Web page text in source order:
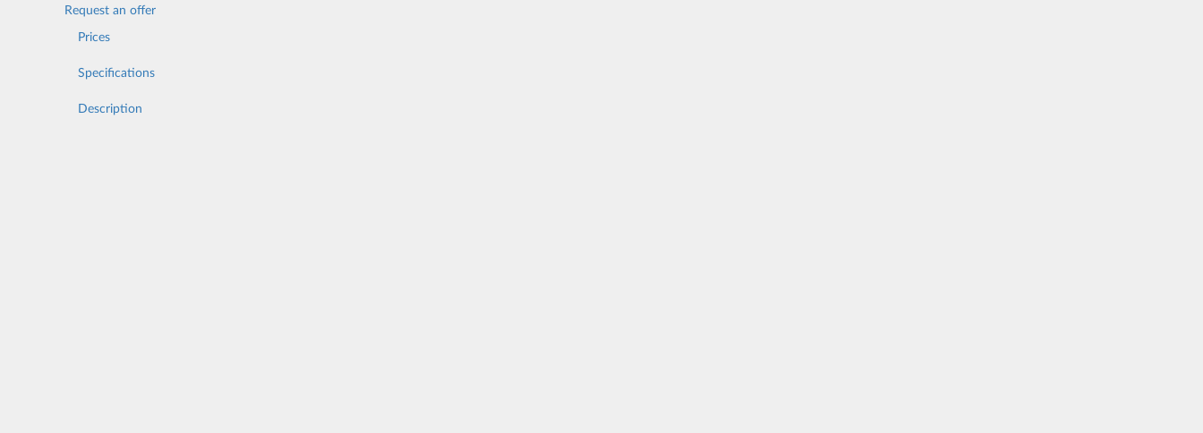
Request an offer
Prices
Specifications
Description